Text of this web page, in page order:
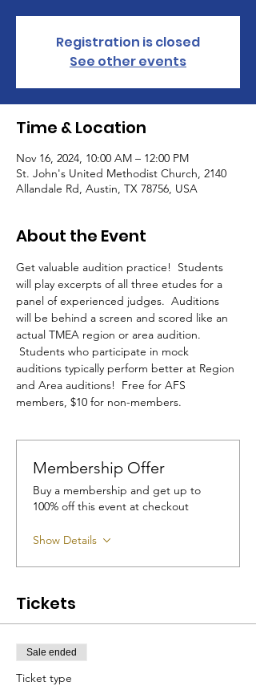
Registration is closed
See other events
Time & Location
Nov 16, 2024, 10:00 AM – 12:00 PM
St. John's United Methodist Church, 2140
Allandale Rd, Austin, TX 78756, USA
About the Event
Get valuable audition practice!  Students
will play excerpts of all three etudes for a
panel of experienced judges.  Auditions
will be behind a screen and scored like an
actual TMEA region or area audition.
Students who participate in mock
auditions typically perform better at Region
and Area auditions!  Free for AFS
members, $10 for non-members.
Membership Offer
Buy a membership and get up to
100% off this event at checkout
Show Details
Tickets
Sale ended
Ticket type